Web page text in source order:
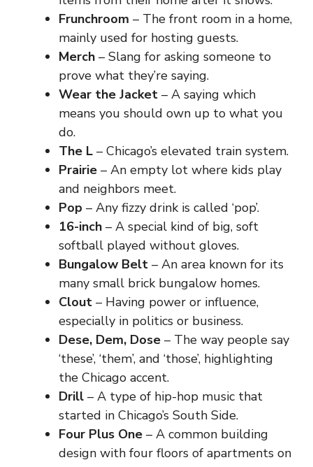
Frunchroom – The front room in a home,
mainly used for hosting guests.
Merch – Slang for asking someone to
prove what they’re saying.
Wear the Jacket – A saying which
means you should own up to what you
do.
The L – Chicago’s elevated train system.
Prairie – An empty lot where kids play
and neighbors meet.
Pop – Any fizzy drink is called ‘pop’.
16-inch – A special kind of big, soft
softball played without gloves.
Bungalow Belt – An area known for its
many small brick bungalow homes.
Clout – Having power or influence,
especially in politics or business.
Dese, Dem, Dose – The way people say
‘these’, ‘them’, and ‘those’, highlighting
the Chicago accent.
Drill – A type of hip-hop music that
started in Chicago’s South Side.
Four Plus One – A common building
design with four floors of apartments on